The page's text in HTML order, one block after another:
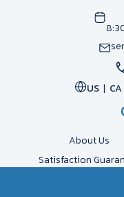
US
CA
About Us
Satisfaction